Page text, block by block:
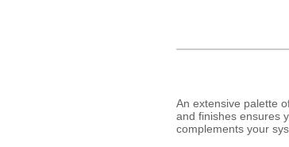
An extensive palette
and finishes ensures
complements your